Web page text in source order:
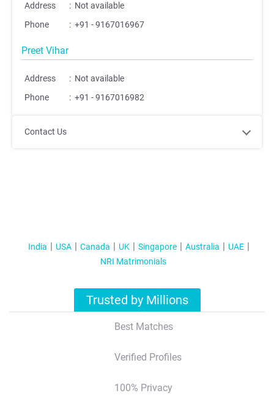
Address : Not available
Phone
: +91 - 9167016967
Preet Vihar
Address : Not available
Phone
: +91 - 9167016982
Contact Us
India USA Canada UK Singapore Australia
UAE
NRI Matrimonials
Trusted by Millions
Best Matches
Verified Profiles
100% Privacy